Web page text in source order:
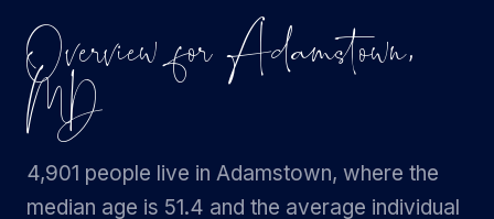
Overview for Adamstown,
MD
4,901 people live in Adamstown, where the
median age is 51.4 and the average individual